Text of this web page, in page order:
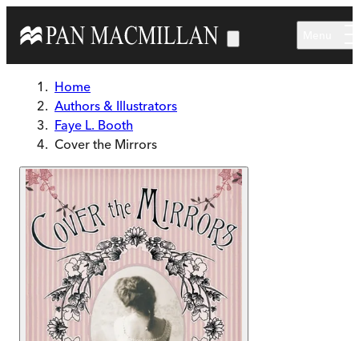
Home
Authors & Illustrators
Faye L. Booth
Cover the Mirrors